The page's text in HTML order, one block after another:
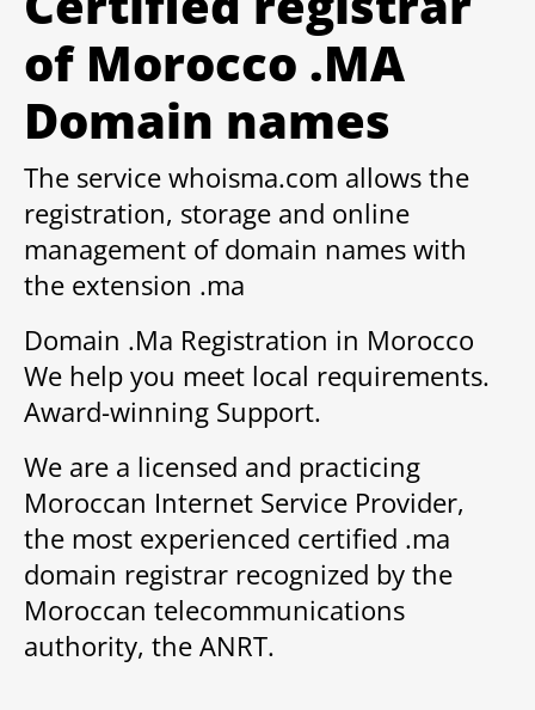
of Morocco .MA
Domain names
The service whoisma.com allows the
registration, storage and online
management of domain names with
the extension .ma
Domain .Ma Registration in Morocco
We help you meet local requirements.
Award-winning Support.
We are a licensed and practicing
Moroccan Internet Service Provider,
the most experienced certified .ma
domain registrar recognized by the
Moroccan telecommunications
authority, the ANRT.